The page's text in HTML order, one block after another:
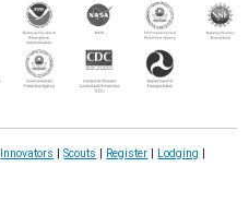
Innovators |Scouts | Register | Lodging |